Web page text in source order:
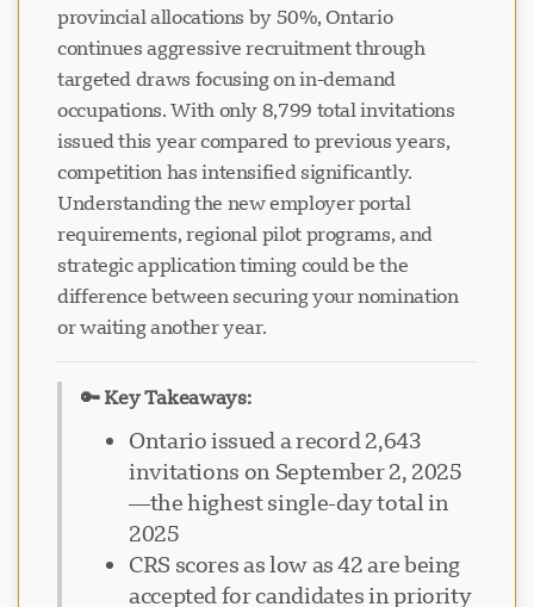
provincial allocations by 50%, Ontario
continues aggressive recruitment through
targeted draws focusing on in-demand
occupations. With only 8,799 total invitations
issued this year compared to previous years,
competition has intensified significantly.
Understanding the new employer portal
requirements, regional pilot programs, and
strategic application timing could be the
difference between securing your nomination
or waiting another year.
🔑 Key Takeaways:
Ontario issued a record 2,643
invitations on September 2, 2025
—the highest single-day total in
2025
CRS scores as low as 42 are being
accepted for candidates in priority